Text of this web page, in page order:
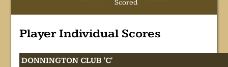
Scored
Player Individual Scores
DONNINGTON CLUB 'C'